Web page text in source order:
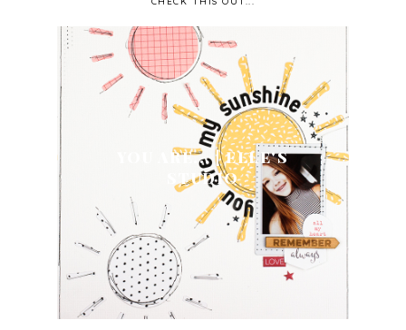
YOU ARE... | ELLE'S
STUDIO